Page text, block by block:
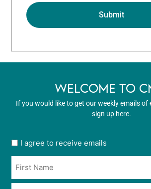
WELCOME TO
If you would like to get our weekly emails of
sign up here.
User
opt
in
*
I agree to receive emails